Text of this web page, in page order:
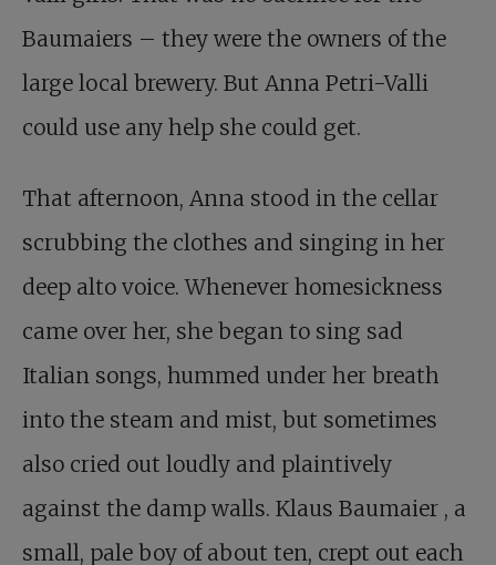
Baumaiers – they were the owners of the
large local brewery. But Anna Petri-Valli
could use any help she could get.
That afternoon, Anna stood in the cellar
scrubbing the clothes and singing in her
deep alto voice. Whenever homesickness
came over her, she began to sing sad
Italian songs, hummed under her breath
into the steam and mist, but sometimes
also cried out loudly and plaintively
against the damp walls. Klaus Baumaier , a
small, pale boy of about ten, crept out each